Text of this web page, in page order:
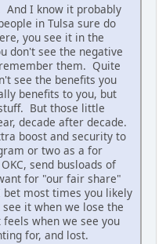
And I know it probably
in Tulsa sure do
you see it in the
don't see the negative
them. Quite
see the benefits you
benefits to you, but
But those little
decade after decade.
boost and security to
or two as a for
send busloads of
for "our fair share"
most times you likely
it when we lose the
when we see you
for, and lost.